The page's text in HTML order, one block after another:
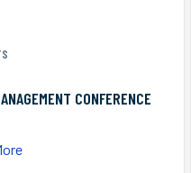
CONFERENCE